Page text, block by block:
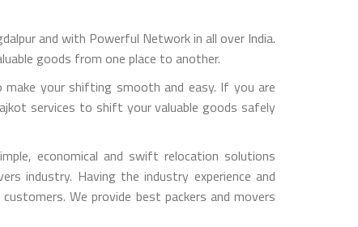
and with Powerful Network in all over India.
goods from one place to another.
your shifting smooth and easy. If you are
services to shift your valuable goods safely
economical and swift relocation solutions
industry. Having the industry experience and
We provide best packers and movers